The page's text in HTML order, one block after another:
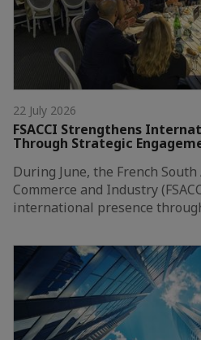
22 July 2026
FSACCI Strengthens
Through Strategic
During June, the French
Commerce and Industry
international presence